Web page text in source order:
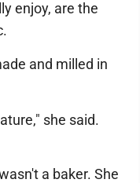
enjoy, are the
and milled in
she said.
a baker. She